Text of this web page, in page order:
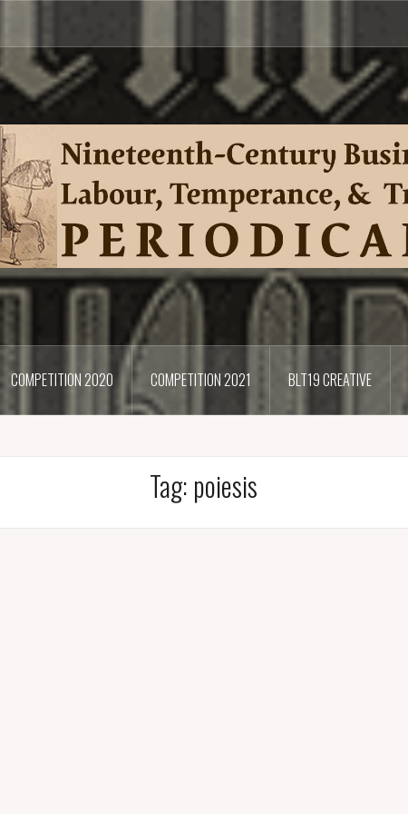
COMPETITION 2020 COMPETITION 2021 BLT19 CREATIVE
Tag: poiesis